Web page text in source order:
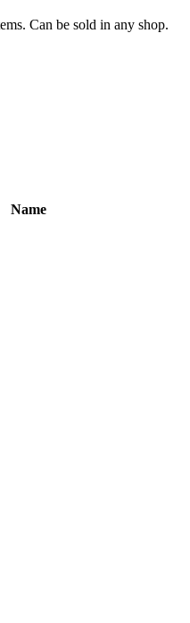
Can be sold in any shop.
Name